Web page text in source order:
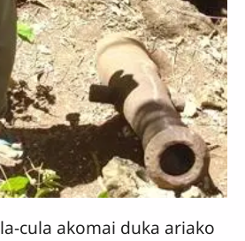
cula akomai duka ariako